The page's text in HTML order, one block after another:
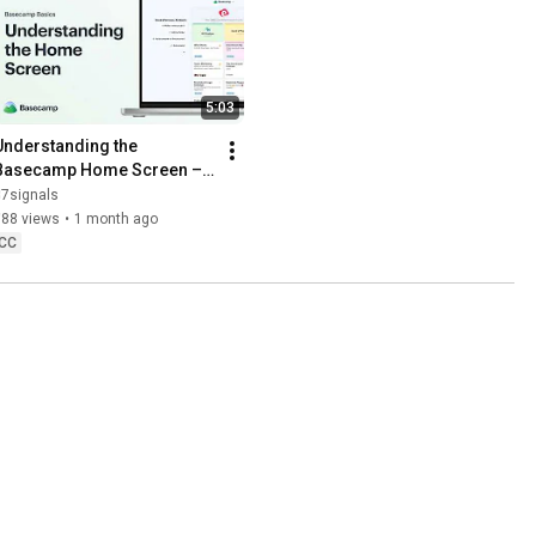
5:03
the
Home Screen –
Basics
views • 1 month ago